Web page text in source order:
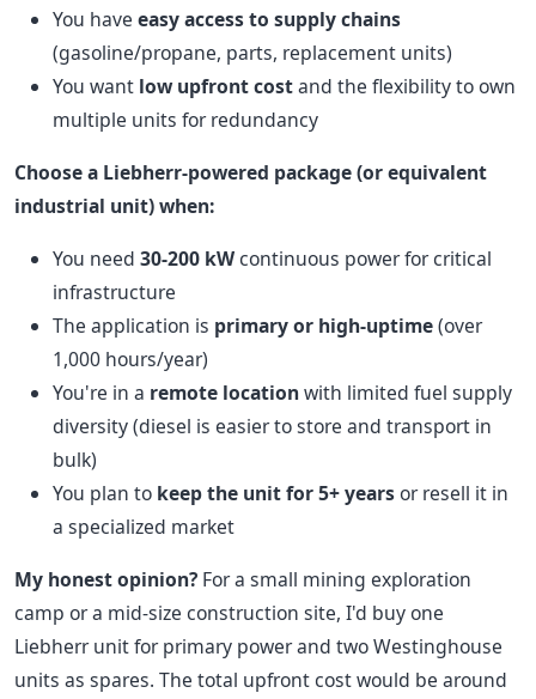
You have easy access to supply chains
(gasoline/propane, parts, replacement units)
You want low upfront costand the flexibility to own
multiple units for redundancy
Choose a Liebherr-powered package (or equivalent
industrial unit) when:
You need 30-200 kWcontinuous power for critical
infrastructure
The application is primary or high-uptime(over
1,000 hours/year)
You're in a remote locationwith limited fuel supply
diversity (diesel is easier to store and transport in
bulk)
You plan to keep the unit for 5+ yearsor resell it in
a specialized market
My honest opinion? For a small mining exploration
camp or a mid-size construction site, I'd buy one
Liebherr unit for primary power and two Westinghouse
units as spares. The total upfront cost would be around